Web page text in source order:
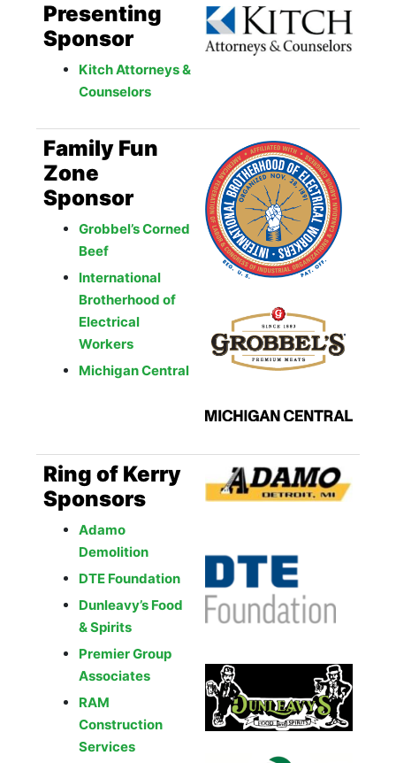
Presenting
Sponsor
Kitch Attorneys &
Counselors
Family Fun
Zone
Sponsor
Grobbel’s Corned
Beef
International
Brotherhood of
Electrical
Workers
Michigan Central
Ring of Kerry
Sponsors
Adamo
Demolition
DTE Foundation
Dunleavy’s Food
& Spirits
Premier Group
Associates
RAM
Construction
Services